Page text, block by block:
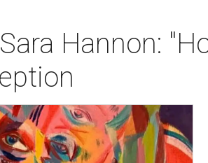
Hannon: